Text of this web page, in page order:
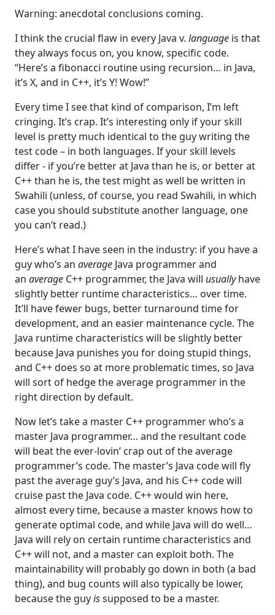
Warning: anecdotal conclusions coming.
I think the crucial flaw in every Java v. language is that
they always focus on, you know, specific code.
“Here’s a fibonacci routine using recursion… in Java,
it’s X, and in C++, it’s Y! Wow!”
Every time I see that kind of comparison, I’m left
cringing. It’s crap. It’s interesting only if your skill
level is pretty much identical to the guy writing the
test code – in both languages. If your skill levels
differ - if you’re better at Java than he is, or better at
C++ than he is, the test might as well be written in
Swahili (unless, of course, you read Swahili, in which
case you should substitute another language, one
you can’t read.)
Here’s what I have seen in the industry: if you have a
guy who’s an average Java programmer and
an average C++ programmer, the Java will usuallyhave
slightly better runtime characteristics… over time.
It’ll have fewer bugs, better turnaround time for
development, and an easier maintenance cycle. The
Java runtime characteristics will be slightly better
because Java punishes you for doing stupid things,
and C++ does so at more problematic times, so Java
will sort of hedge the average programmer in the
right direction by default.
Now let’s take a master C++ programmer who’s a
master Java programmer… and the resultant code
will beat the ever-lovin’ crap out of the average
programmer’s code. The master’s Java code will fly
past the average guy’s Java, and his C++ code will
cruise past the Java code. C++ would win here,
almost every time, because a master knows how to
generate optimal code, and while Java will do well…
Java will rely on certain runtime characteristics and
C++ will not, and a master can exploit both. The
maintainability will probably go down in both (a bad
thing), and bug counts will also typically be lower,
because the guyissupposed to be a master.